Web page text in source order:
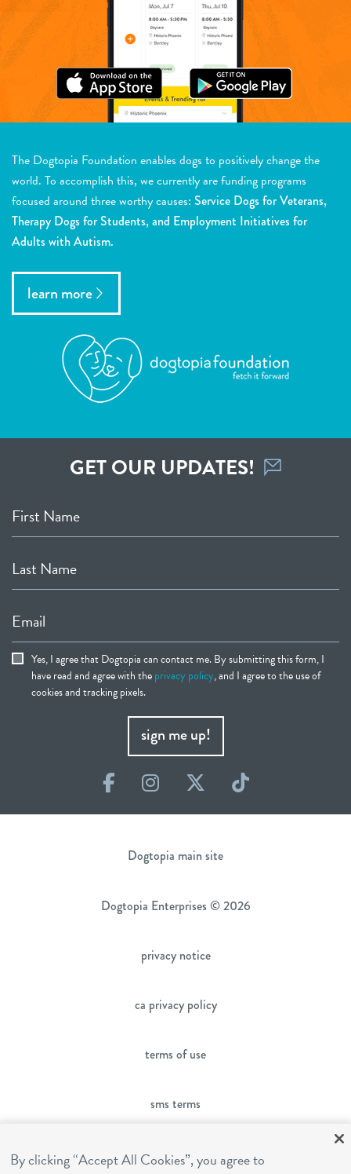
The Dogtopia Foundation enables dogs to positively change the
world. To accomplish this, we currently are funding programs
focused around three worthy causes: Service Dogs for Veterans,
Therapy Dogs for Students, and Employment Initiatives for
Adults with Autism.
learn more
GET OUR UPDATES!
First Name
Last Name
Email
Yes, I agree that Dogtopia can contact me. By submitting this form, I
have read and agree with theprivacy policy, and I agree to the use of
cookies and tracking pixels.
sign me up!
FacebookInstagram
TwitterTikTok
Dogtopia main site
Dogtopia Enterprises © 2026
privacy notice
ca privacy policy
terms of use
sms terms
franchising
By clicking “Accept All Cookies”, you agree to